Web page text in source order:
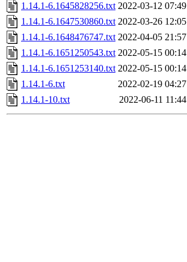
1.14.1-6.1645828256.txt 2022-03-12 07:49
1.14.1-6.1647530860.txt 2022-03-26 12:05
1.14.1-6.1648476747.txt 2022-04-05 21:57
1.14.1-6.1651250543.txt 2022-05-15 00:14
1.14.1-6.1651253140.txt 2022-05-15 00:14
1.14.1-6.txt
2022-02-19 04:27
1.14.1-10.txt
2022-06-11 11:44